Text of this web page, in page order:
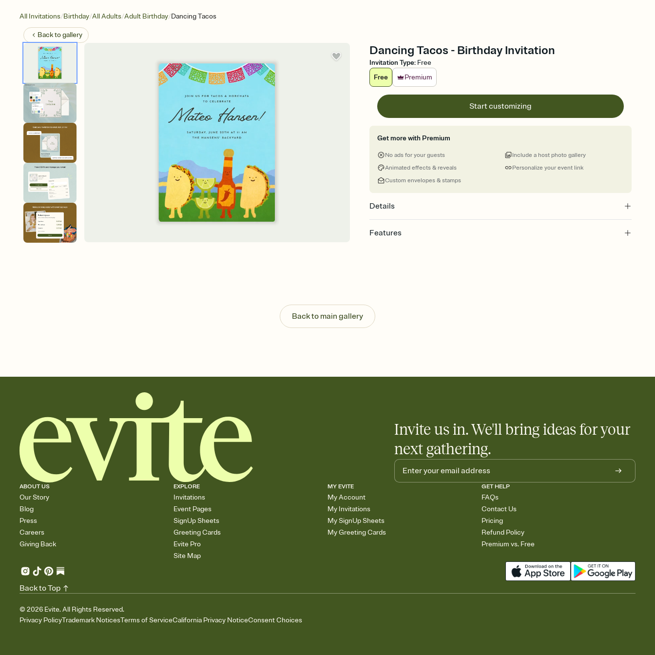
All Invitations/Birthday/All Adults/Adult Birthday/Dancing Tacos
Back togallery
Dancing Tacos - Birthday Invitation
Invitation Type: Free
Free
Premium
Start customizing
Get more with Premium
No ads for your guests
Animated effects & reveals
Custom envelopes & stamps
Personalize your event link
Include a host photo gallery
Details
Features
Send your Invitation by email, text, or a shareable link that you can copy, paste, and
post anywhere.
Stay in the loop
Add an event sign-up sheet to your Invitation so guests can claim a dish before you
Back to main gallery
Invite us in. We'll bring ideas for your
next gathering.
ABOUT US
Our Story
Blog
Press
Careers
Giving Back
EXPLORE
Invitations
Event Pages
SignUp Sheets
Greeting Cards
Evite Pro
Site Map
MY EVITE
My Account
My Invitations
My SignUp Sheets
My Greeting Cards
GET HELP
FAQs
Contact Us
Pricing
Refund Policy
Premium vs. Free
© 2026 Evite. All Rights Reserved.
Privacy PolicyTrademark NoticesTerms of ServiceCalifornia Privacy NoticeConsent Choices
Back to Top